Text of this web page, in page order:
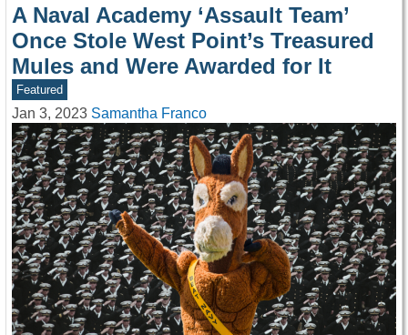
A Naval Academy ‘Assault Team’
Once Stole West Point’s Treasured
Mules and Were Awarded for It
Featured
Jan 3, 2023 Samantha Franco